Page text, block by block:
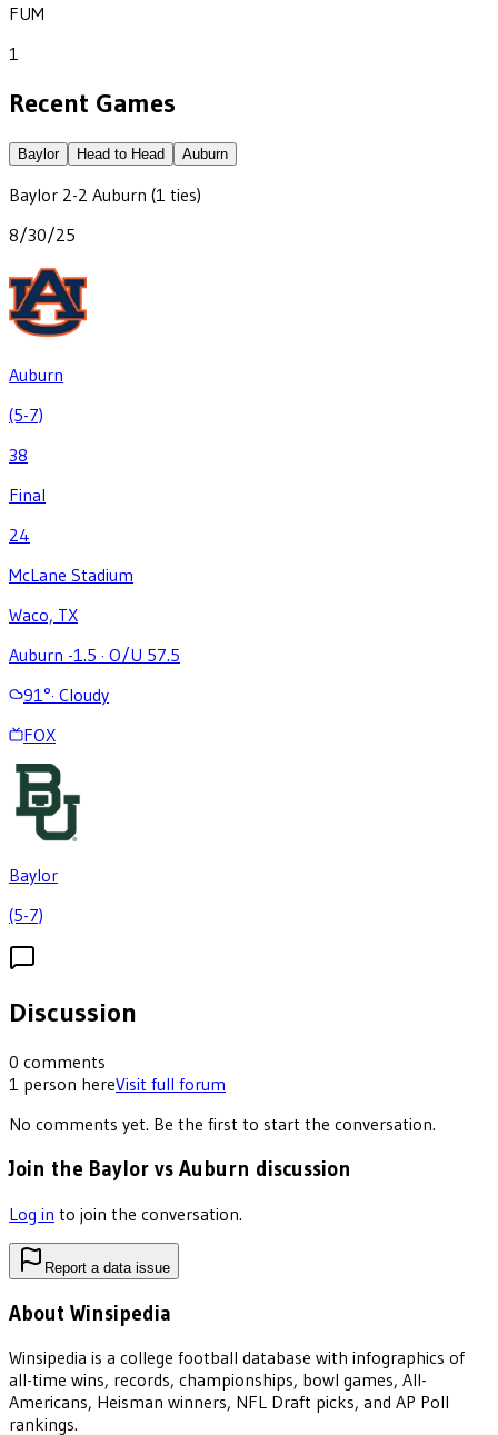
FUM
1
Recent Games
Baylor Head to Head Auburn
Baylor 2-2 Auburn (1 ties)
8/30/25
Auburn
(5-7)
38
Final
24
McLane Stadium
Waco, TX
Auburn -1.5 · O/U 57.5
91 °· Cloudy
FOX
Baylor
(5-7)
Discussion
0 comments
1 person hereVisit full forum
No comments yet. Be the first to start the conversation.
Join the Baylor vs Auburn discussion
Log in to join the conversation.
Report a data issue
About Winsipedia
Winsipedia is a college football database with infographics of
all-time wins, records, championships, bowl games, All-
Americans, Heisman winners, NFL Draft picks, and AP Poll
rankings.